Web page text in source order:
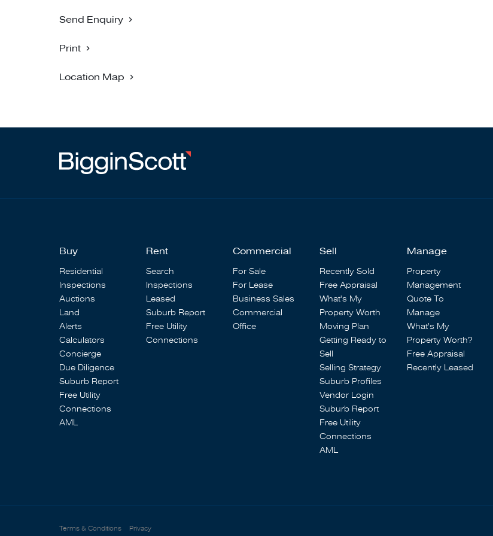
Send Enquiry
Print
Location Map
Buy
Residential
Inspections
Auctions
Land
Alerts
Calculators
Concierge
Due Diligence
Suburb Report
Free Utility
Connections
AML
Rent
Search
Inspections
Leased
Suburb Report
Free Utility
Connections
Commercial
For Sale
For Lease
Business Sales
Commercial
Office
Sell
Recently Sold
Free Appraisal
What's My
Property Worth
Moving Plan
Getting Ready to
Sell
Selling Strategy
Suburb Profiles
Vendor Login
Suburb Report
Free Utility
Connections
AML
Manage
Property
Management
Quote To
Manage
What's My
Property Worth?
Free Appraisal
Recently Leased
Terms & Conditions Privacy